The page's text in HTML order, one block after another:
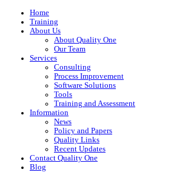
Home
Training
About Us
About Quality One
Our Team
Services
Consulting
Process Improvement
Software Solutions
Tools
Training and Assessment
Information
News
Policy and Papers
Quality Links
Recent Updates
Contact Quality One
Blog